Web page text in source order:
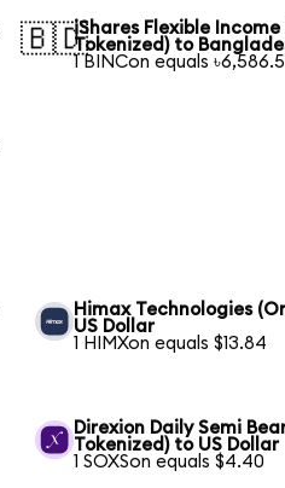
🇧🇩iShares Flexible
Tokenized) to
1 BINCon equals
Himax Technologies
US Dollar
1 HIMXon equals $13.84
Direxion Daily Semi
Tokenized) to US Dollar
1 SOXSon equals $4.40